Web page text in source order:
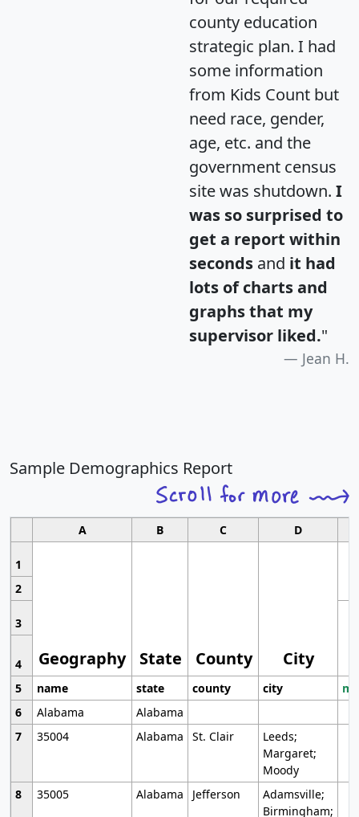
county education
strategic plan. I had
some information
from Kids Count but
need race, gender,
age, etc. and the
government census
site was shutdown. I
was so surprised to
get a report within
seconds and it had
lots of charts and
graphs that my
supervisor liked."
Jean H.
Sample Demographics Report
A B C D
1
Geography State County City
2
3
4
5
name state county city
6
Alabama
Alabama
7
35004 Alabama St. Clair
Leeds;
Margaret;
Moody
8
35005 Alabama Jefferson
Adamsville;
Birmingham;